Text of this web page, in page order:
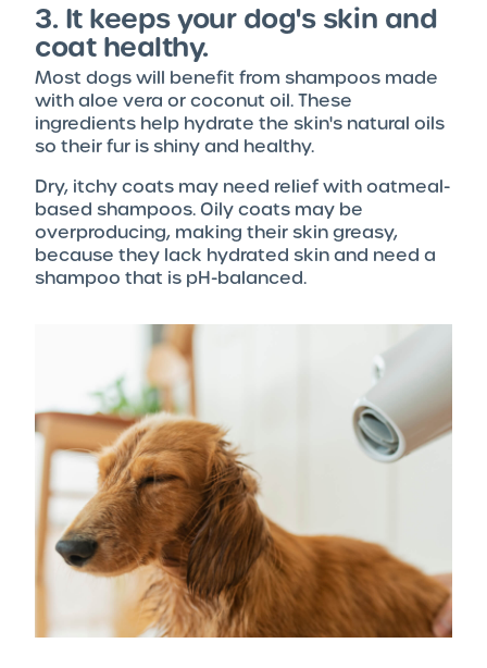
3. It keeps your dog's skin and
coat healthy.
Most dogs will benefit from shampoos made
with aloe vera or coconut oil. These
ingredients help hydrate the skin's natural oils
so their fur is shiny and healthy.
Dry, itchy coats may need relief with oatmeal-
based shampoos. Oily coats may be
overproducing, making their skin greasy,
because they lack hydrated skin and need a
shampoo that is pH-balanced.